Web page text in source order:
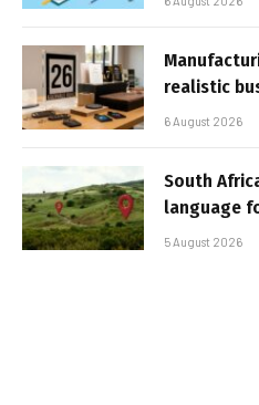
realistic
6 August 2026
South
language
5 August 2026